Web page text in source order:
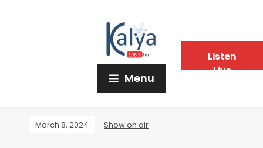
Menu
March 8, 2024 Show on air
Listen
Live